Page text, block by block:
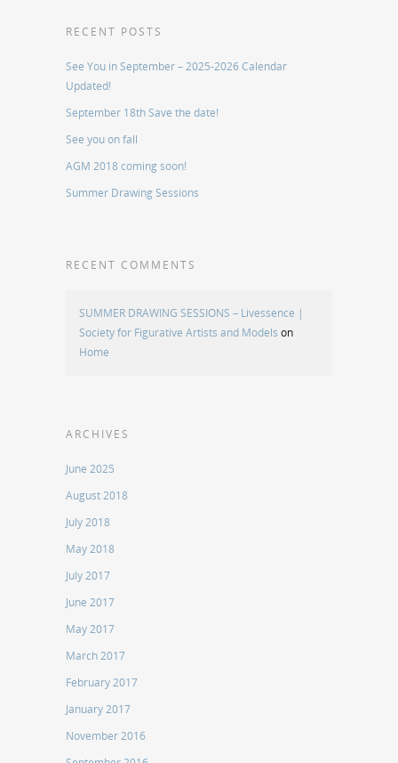
RECENT POSTS
See You in September – 2025-2026 Calendar
Updated!
September 18th Save the date!
See you on fall
AGM 2018 coming soon!
Summer Drawing Sessions
RECENT COMMENTS
SUMMER DRAWING SESSIONS – Livessence |
Society for Figurative Artists and Models on
Home
ARCHIVES
June 2025
August 2018
July 2018
May 2018
July 2017
June 2017
May 2017
March 2017
February 2017
January 2017
November 2016